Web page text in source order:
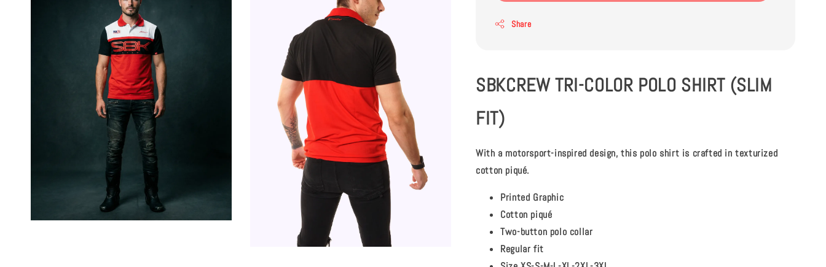
Share
SBKCREW TRI-COLOR POLO SHIRT (SLIM
FIT)
With a motorsport-inspired design, this polo shirt is crafted in texturized
cotton piqué.
Printed Graphic
Cotton piqué
Two-button polo collar
Regular fit